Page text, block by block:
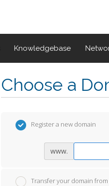
Knowledgebase
Choose a
Register a new domain
www.
Transfer your domain